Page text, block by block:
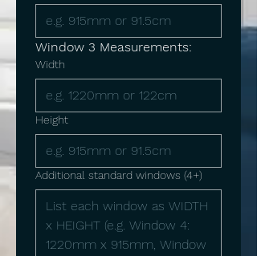
Window 3 Measurements:
Width
Height
Additional standard windows (4+)